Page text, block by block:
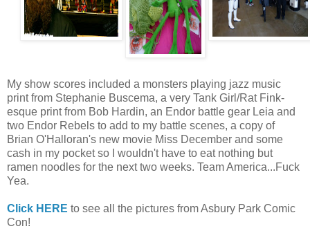
My show scores included a monsters playing jazz music
print from Stephanie Buscema, a very Tank Girl/Rat Fink-
esque print from Bob Hardin, an Endor battle gear Leia and
two Endor Rebels to add to my battle scenes, a copy of
Brian O'Halloran's new movie Miss December and some
cash in my pocket so I wouldn't have to eat nothing but
ramen noodles for the next two weeks. Team America...Fuck
Yea.
Click HERE to see all the pictures from Asbury Park Comic
Con!